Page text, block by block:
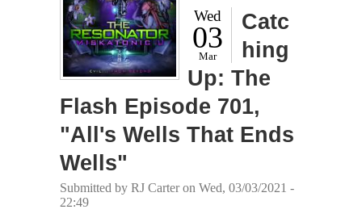
Wed
03
Mar
Catc
hing
Up: The
Flash Episode 701,
"All's Wells That Ends
Wells"
Submitted by RJ Carteron Wed, 03/03/2021 -
22:49